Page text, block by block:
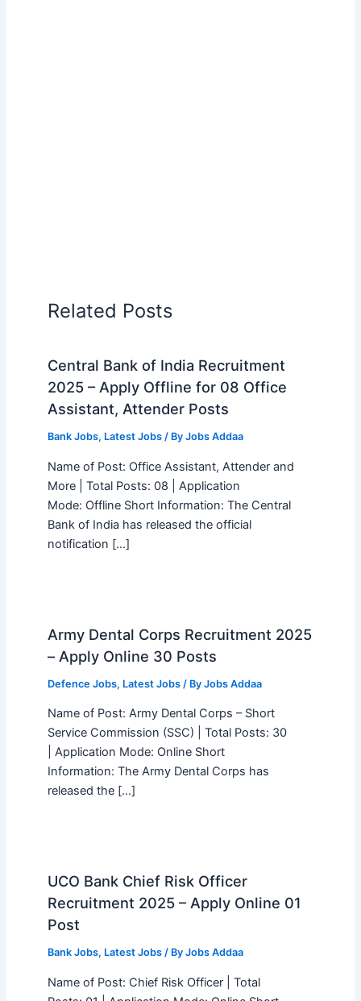
Related Posts
Central Bank of India Recruitment
2025 – Apply Offline for 08 Office
Assistant, Attender Posts
Bank Jobs, Latest Jobs/ By Jobs Addaa
Name of Post: Office Assistant, Attender and
More | Total Posts: 08 | Application
Mode: Offline Short Information: The Central
Bank of India has released the official
notification […]
Army Dental Corps Recruitment 2025
– Apply Online 30 Posts
Defence Jobs, Latest Jobs/ By Jobs Addaa
Name of Post: Army Dental Corps – Short
Service Commission (SSC) | Total Posts: 30
| Application Mode: Online Short
Information: The Army Dental Corps has
released the […]
UCO Bank Chief Risk Officer
Recruitment 2025 – Apply Online 01
Post
Bank Jobs, Latest Jobs/ By Jobs Addaa
Name of Post: Chief Risk Officer | Total